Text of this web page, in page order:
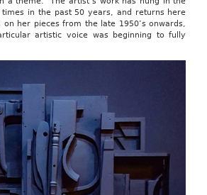
in the past 50 years, and returns here
her pieces from the late 1950’s onwards,
artistic voice was beginning to fully